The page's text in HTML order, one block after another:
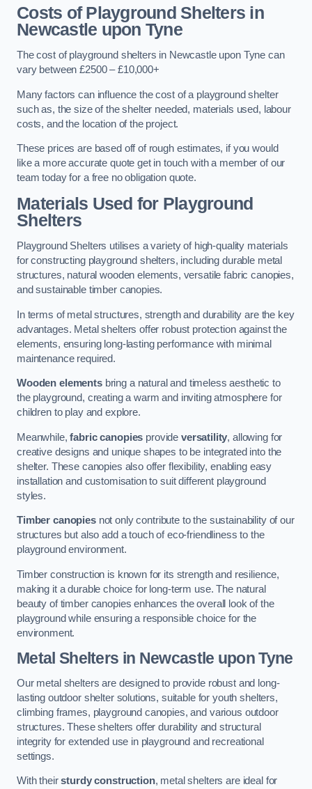
Costs of Playground Shelters in
Newcastle upon Tyne
The cost of playground shelters in Newcastle upon Tyne can
vary between £2500 – £10,000+
Many factors can influence the cost of a playground shelter
such as, the size of the shelter needed, materials used, labour
costs, and the location of the project.
These prices are based off of rough estimates, if you would
like a more accurate quote get in touch with a member of our
team today for a free no obligation quote.
Materials Used for Playground
Shelters
Playground Shelters utilises a variety of high-quality materials
for constructing playground shelters, including durable metal
structures, natural wooden elements, versatile fabric canopies,
and sustainable timber canopies.
In terms of metal structures, strength and durability are the key
advantages. Metal shelters offer robust protection against the
elements, ensuring long-lasting performance with minimal
maintenance required.
Wooden elementsbring a natural and timeless aesthetic to
the playground, creating a warm and inviting atmosphere for
children to play and explore.
Meanwhile,fabric canopies provide versatility, allowing for
creative designs and unique shapes to be integrated into the
shelter. These canopies also offer flexibility, enabling easy
installation and customisation to suit different playground
styles.
Timber canopiesnot only contribute to the sustainability of our
structures but also add a touch of eco-friendliness to the
playground environment.
Timber construction is known for its strength and resilience,
making it a durable choice for long-term use. The natural
beauty of timber canopies enhances the overall look of the
playground while ensuring a responsible choice for the
environment.
Metal Shelters in Newcastle upon Tyne
Our metal shelters are designed to provide robust and long-
lasting outdoor shelter solutions, suitable for youth shelters,
climbing frames, playground canopies, and various outdoor
structures. These shelters offer durability and structural
integrity for extended use in playground and recreational
settings.
With theirsturdy construction, metal shelters are ideal for